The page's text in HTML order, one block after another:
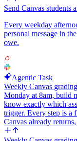
Send Canvas students
Every weekday
personal message in
owe.
Agentic Task
Weekly Canvas
Monday at 8am, build
know exactly which
trigger. Every step is a
Canvas already